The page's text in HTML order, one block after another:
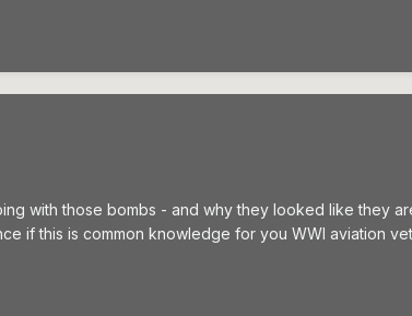
with those bombs - and why they looked like they
if this is common knowledge for you WWI aviation